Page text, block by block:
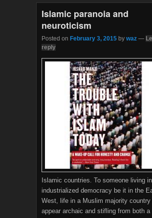
k
Islamic paranoia and
neuroticism
Posted on February 3, 2015 by waz —
reply
Islamic countries. To someone living
industrialized democracy be it in the
West, life in a Muslim majority country
appear archaic and stifling from both a